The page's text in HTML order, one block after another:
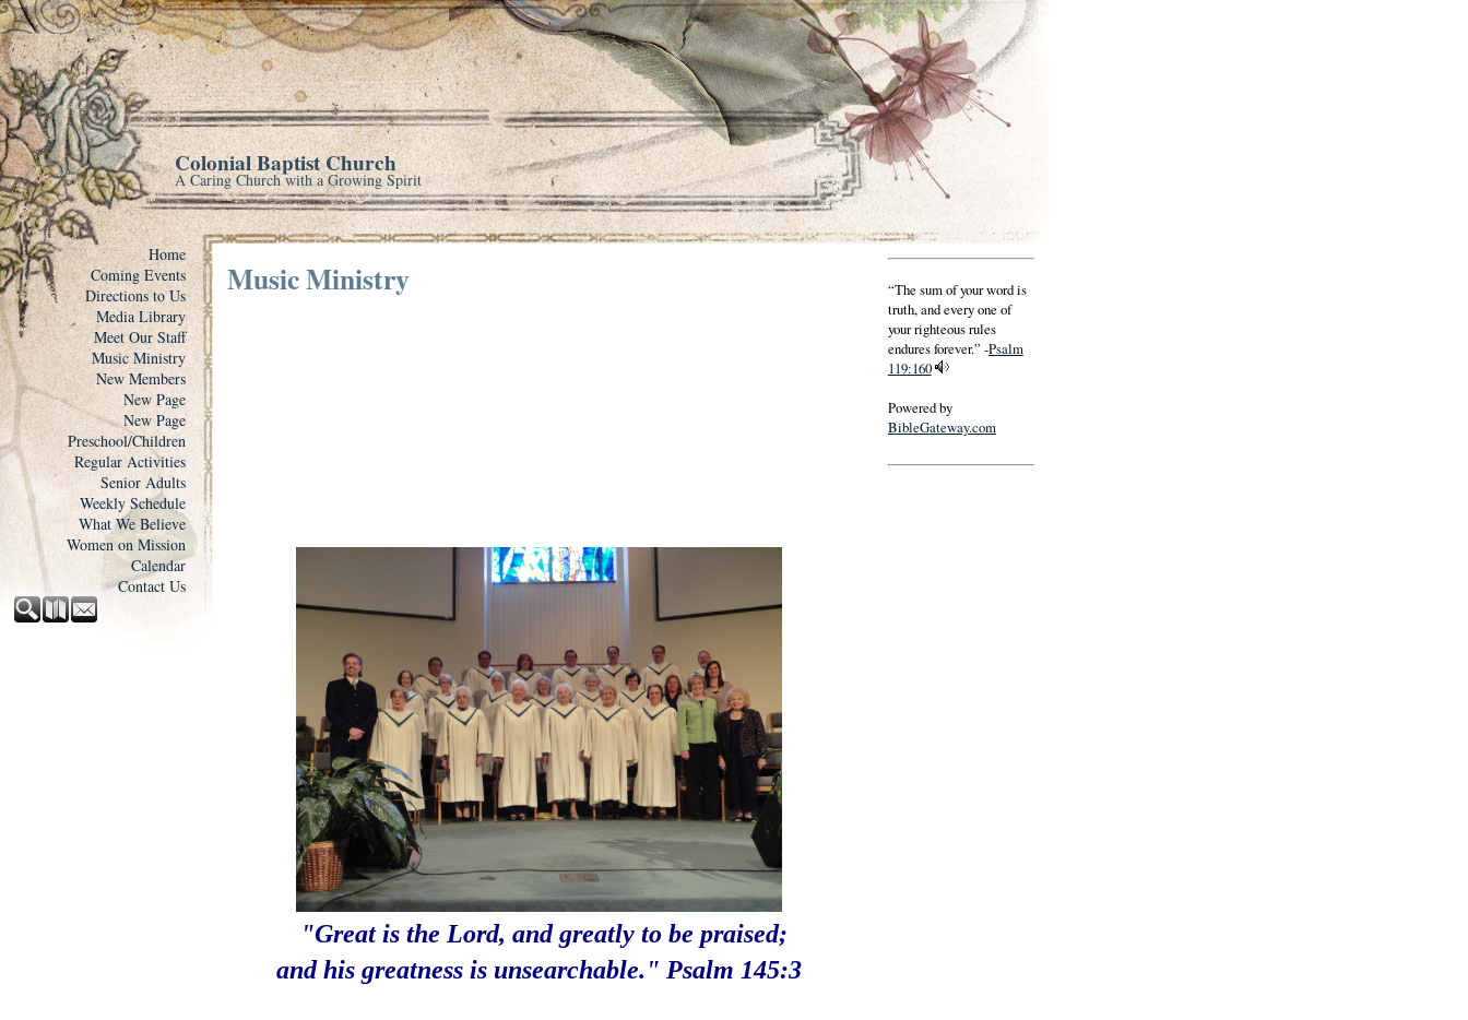
Colonial Baptist Church
A Caring Church with a Growing Spirit
Home
Coming Events
Directions to Us
Media Library
Meet Our Staff
Music Ministry
New Members
New Page
New Page
Preschool/Children
Regular Activities
Senior Adults
Weekly Schedule
What We Believe
Women on Mission
Calendar
Contact Us
Music Ministry
"Great is the Lord, and greatly to be praised;
and his greatness is unsearchable." Psalm 145:3
“The sum of your word is
truth, and every one of
your righteous rules
endures forever.” -Psalm
119:160
Powered by
BibleGateway.com